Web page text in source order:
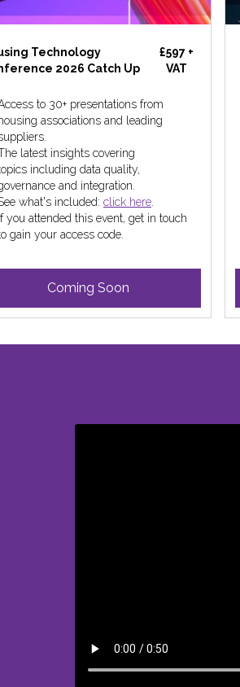
Technology
2026 Catch Up
£597 +
VAT
to 30+ presentations from
associations and leading
latest insights covering
including data quality,
and integration.
what's included: click here
If you attended this event, get in touch
gain your access code.
Coming Soon